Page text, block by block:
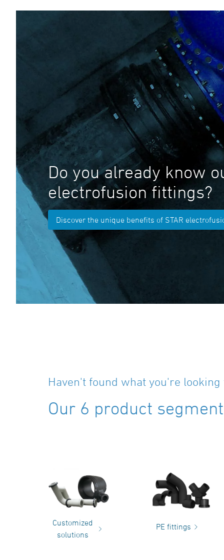
Do you already know
electrofusion fittings?
Discover the unique benefits of STAR
Haven't found what you're looking
Our 6 product
Customized
solutions
PE fittings